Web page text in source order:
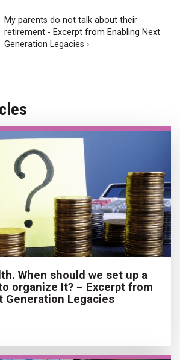
My parents do not talk about their
retirement - Excerpt from Enabling Next
Generation Legacies ›
When should we set up a
organize It? – Excerpt from
Generation Legacies